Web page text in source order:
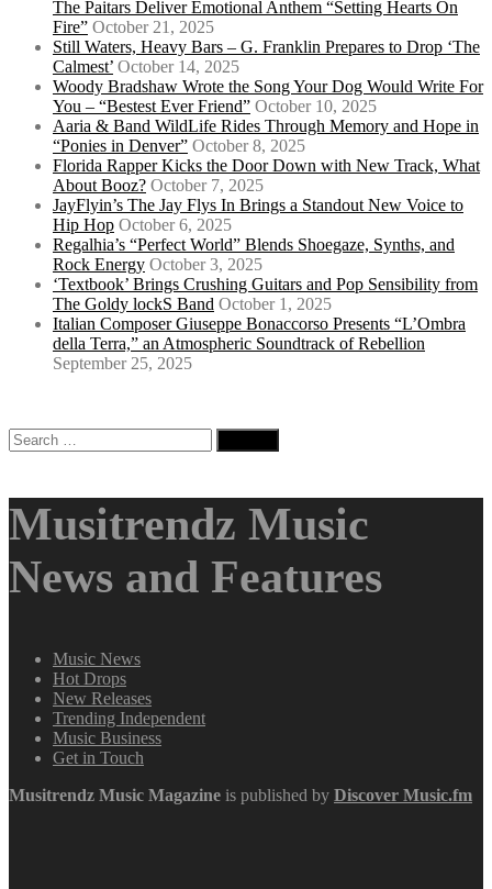
The Paitars Deliver Emotional Anthem “Setting Hearts On
Fire” October 21, 2025
Still Waters, Heavy Bars – G. Franklin Prepares to Drop ‘The
Calmest’ October 14, 2025
Woody Bradshaw Wrote the Song Your Dog Would Write For
You – “Bestest Ever Friend” October 10, 2025
Aaria & Band WildLife Rides Through Memory and Hope in
“Ponies in Denver” October 8, 2025
Florida Rapper Kicks the Door Down with New Track, What
About Booz? October 7, 2025
JayFlyin’s The Jay Flys In Brings a Standout New Voice to
Hip Hop October 6, 2025
Regalhia’s “Perfect World” Blends Shoegaze, Synths, and
Rock Energy October 3, 2025
‘Textbook’ Brings Crushing Guitars and Pop Sensibility from
The Goldy lockS Band October 1, 2025
Italian Composer Giuseppe Bonaccorso Presents “L’Ombra
della Terra,” an Atmospheric Soundtrack of Rebellion
September 25, 2025
Search
for:
Musitrendz Music
News and Features
Music News
Hot Drops
New Releases
Trending Independent
Music Business
Get in Touch
Musitrendz Music Magazine is published by Discover Music.fm